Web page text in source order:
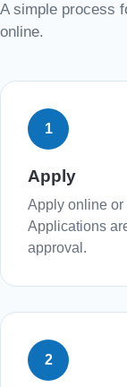
A simple process
online.
1
Apply
Apply online or
Applications
approval.
2